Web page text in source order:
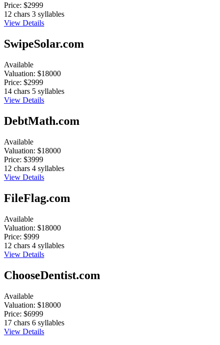
Price: $2999
12 chars 3 syllables
View Details
SwipeSolar.com
Available
Valuation: $18000
Price: $2999
14 chars 5 syllables
View Details
DebtMath.com
Available
Valuation: $18000
Price: $3999
12 chars 4 syllables
View Details
FileFlag.com
Available
Valuation: $18000
Price: $999
12 chars 4 syllables
View Details
ChooseDentist.com
Available
Valuation: $18000
Price: $6999
17 chars 6 syllables
View Details